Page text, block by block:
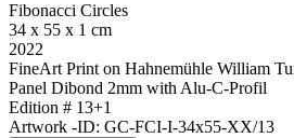
Fibonacci Circles
34 x 55 x 1 cm
2022
FineArt Print on Hahnemühle William
Panel Dibond 2mm with Alu-C-Profil
Edition # 13+1
Artwork -ID: GC-FCI-I-34x55-XX/13